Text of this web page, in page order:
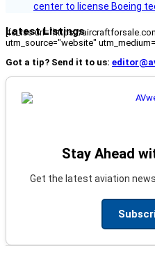
center to license Boeing
Latest Listings
[fc_rss url="https://
utm_source="website"
Got a tip? Send it to us:
Stay Ahead
Get the latest aviation